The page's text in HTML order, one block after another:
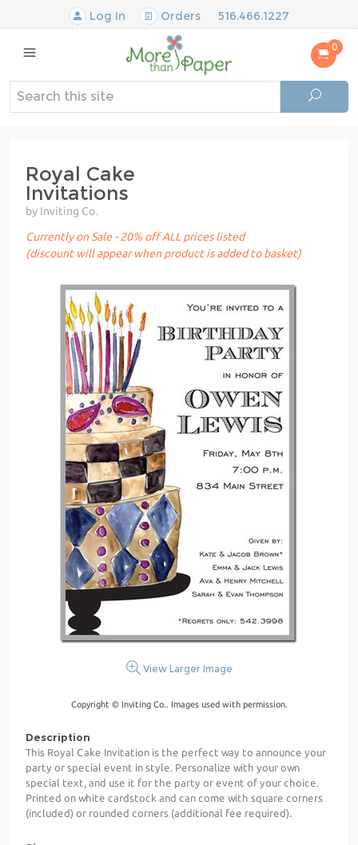
Log In Orders 516.466.1227
0
Royal Cake
Invitations
by Inviting Co.
Currently on Sale - 20% off ALL prices listed
(discount will appear when product is added to basket)
View Larger Image
Copyright © Inviting Co.. Images used with permission.
Description
This Royal Cake Invitation is the perfect way to announce your
party or special event in style. Personalize with your own
special text, and use it for the party or event of your choice.
Printed on white cardstock and can come with square corners
(included) or rounded corners (additional fee required).